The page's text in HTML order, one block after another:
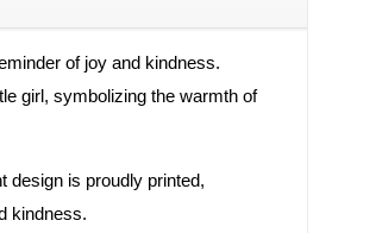
of joy and kindness.
girl, symbolizing the warmth of
design is proudly printed,
kindness.